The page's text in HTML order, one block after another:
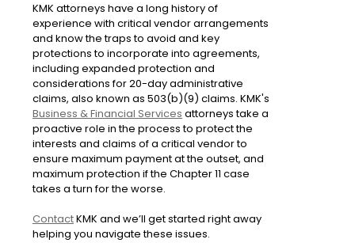
KMK attorneys have a long history of
experience with critical vendor arrangements
and know the traps to avoid and key
protections to incorporate into agreements,
including expanded protection and
considerations for 20-day administrative
claims, also known as 503(b)(9) claims. KMK's
Business & Financial Services attorneys take a
proactive role in the process to protect the
interests and claims of a critical vendor to
ensure maximum payment at the outset, and
maximum protection if the Chapter 11 case
takes a turn for the worse.
ContactKMK and we’ll get started right away
helping you navigate these issues.